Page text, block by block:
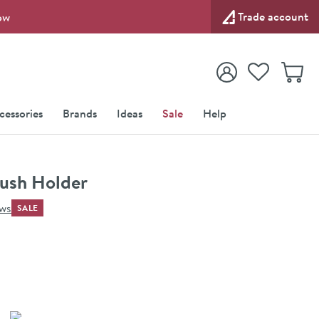
Trade account
View your
Account
View your
Wishlist
Brands Ideas Sale Help
Holder
SALE